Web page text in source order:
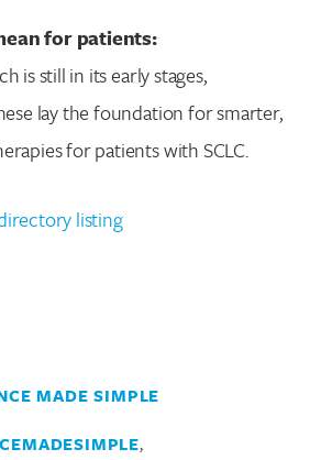
for patients:
is still in its early stages,
lay the foundation for smarter,
for patients with SCLC.
listing
MADE SIMPLE
,